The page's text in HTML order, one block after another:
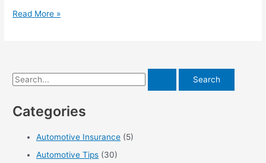
Estimating
Purchasing
One
Read More »
S
a
Categories
Automotive Insurance (5)
Automotive Tips (30)